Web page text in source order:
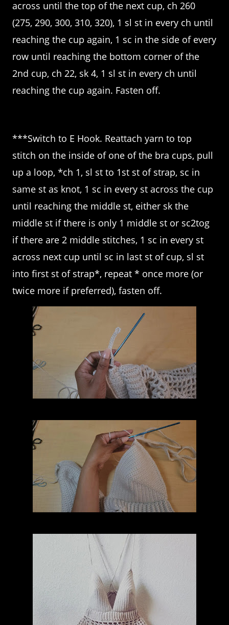
across until the top of the next cup, ch 260
(275, 290, 300, 310, 320), 1 sl st in every ch until
reaching the cup again, 1 sc in the side of every
row until reaching the bottom corner of the
2nd cup, ch 22, sk 4, 1 sl st in every ch until
reaching the cup again. Fasten off.
***Switch to E Hook. Reattach yarn to top
stitch on the inside of one of the bra cups, pull
up a loop, *ch 1, sl st to 1st st of strap, sc in
same st as knot, 1 sc in every st across the cup
until reaching the middle st, either sk the
middle st if there is only 1 middle st or sc2tog
if there are 2 middle stitches, 1 sc in every st
across next cup until sc in last st of cup, sl st
into first st of strap*, repeat * once more (or
twice more if preferred), fasten off.